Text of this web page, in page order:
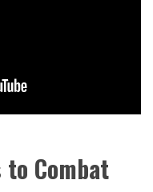
to Combat